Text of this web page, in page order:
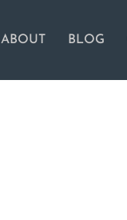
ABOUT BLOG